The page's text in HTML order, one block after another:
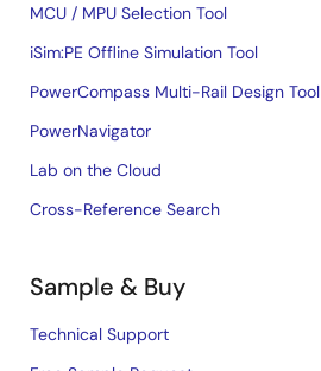
MCU / MPU Selection Tool
iSim:PE Offline Simulation Tool
PowerCompass Multi-Rail Design Tool
PowerNavigator
Lab on the Cloud
Cross-Reference Search
Sample & Buy
Technical Support